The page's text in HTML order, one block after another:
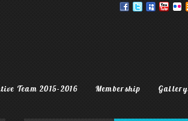
Team 2015-2016 Membership Gallery